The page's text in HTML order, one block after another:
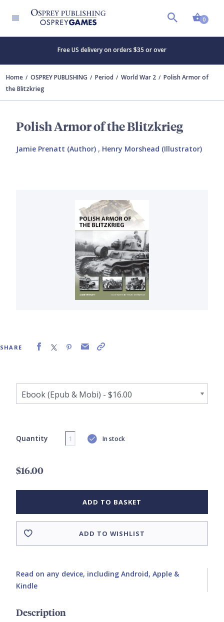
0
Free US delivery on orders $35 or over
Home OSPREY PUBLISHING Period World War 2
Polish Armor of
the Blitzkrieg
Polish Armor of the Blitzkrieg
Jamie Prenatt (Author) , Henry Morshead (Illustrator)
SHARE
Quantity In stock
$16.00
ADD TO BASKET
ADD TO WISHLIST
Read on any device, including Android, Apple &
Kindle
Description